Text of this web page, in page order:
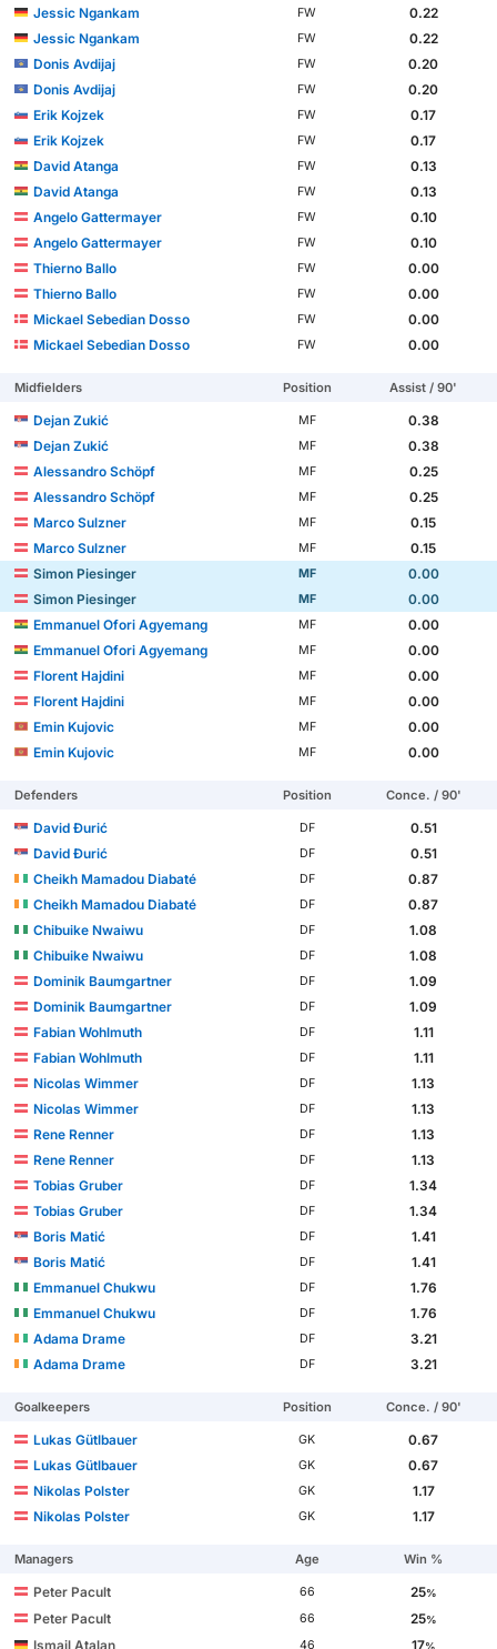
Jessic Ngankam
FW
0.22
Jessic Ngankam
FW
0.22
Donis Avdijaj
FW
0.20
Donis Avdijaj
FW
0.20
Erik Kojzek
FW
0.17
Erik Kojzek
FW
0.17
David Atanga
FW
0.13
David Atanga
FW
0.13
Angelo Gattermayer
FW
0.10
Angelo Gattermayer
FW
0.10
Thierno Ballo
FW
0.00
Thierno Ballo
FW
0.00
Mickael Sebedian Dosso
FW
0.00
Mickael Sebedian Dosso
FW 0.00
Midfielders Position Assist / 90'
Dejan Zukić MF
0.38
Dejan Zukić
MF
0.38
Alessandro Schöpf
MF
0.25
Alessandro Schöpf
MF
0.25
Marco Sulzner
MF
0.15
Marco Sulzner
MF
0.15
Simon Piesinger
MF
0.00
Simon Piesinger
MF
0.00
Emmanuel Ofori Agyemang
MF
0.00
Emmanuel Ofori Agyemang
MF
0.00
Florent Hajdini
MF
0.00
Florent Hajdini
MF
0.00
Emin Kujovic
MF
0.00
Emin Kujovic
MF 0.00
Defenders Position Conce. / 90'
David Đurić DF
0.51
David Đurić
DF
0.51
Cheikh Mamadou Diabaté
DF
0.87
Cheikh Mamadou Diabaté
DF
0.87
Chibuike Nwaiwu
DF
1.08
Chibuike Nwaiwu
DF
1.08
Dominik Baumgartner
DF
1.09
Dominik Baumgartner
DF
1.09
Fabian Wohlmuth
DF
1.11
Fabian Wohlmuth
DF
1.11
Nicolas Wimmer
DF
1.13
Nicolas Wimmer
DF
1.13
Rene Renner
DF
1.13
Rene Renner
DF
1.13
Tobias Gruber
DF
1.34
Tobias Gruber
DF
1.34
Boris Matić
DF
1.41
Boris Matić
DF
1.41
Emmanuel Chukwu
DF
1.76
Emmanuel Chukwu
DF
1.76
Adama Drame
DF
3.21
Adama Drame
DF 3.21
Goalkeepers Position Conce. / 90'
Lukas Gütlbauer GK
0.67
Lukas Gütlbauer
GK
0.67
Nikolas Polster
GK
1.17
Nikolas Polster
GK 1.17
Managers Age Win %
Peter Pacult 66 25%
Peter Pacult 66 25%
Ismail Atalan 46 17%